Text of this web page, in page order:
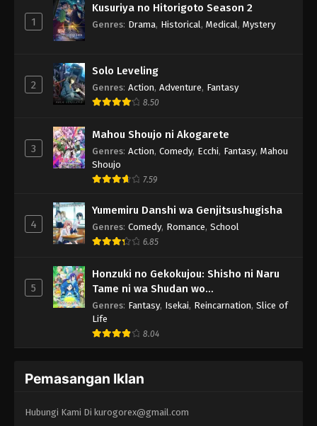
1
Kusuriya no Hitorigoto Season 2
Genres: Drama, Historical , Medical , Mystery
2
Solo Leveling
Genres: Action, Adventure, Fantasy
8.50
3
Mahou Shoujo ni Akogarete
Genres: Action, Comedy, Ecchi, Fantasy, Mahou
Shoujo
7.59
4
Yumemiru Danshi wa Genjitsushugisha
Genres: Comedy, Romance, School
6.85
5
Honzuki no Gekokujou: Shisho ni Naru
Tame ni wa Shudan wo
Erandeiraremasen 3rd Season
Genres: Fantasy, Isekai, Reincarnation, Slice of
Life
8.04
Pemasangan Iklan
Hubungi Kami Di kurogorex@gmail.com